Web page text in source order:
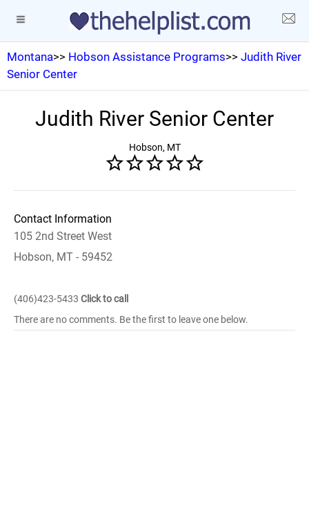
Montana>> Hobson Assistance Programs>> Judith River
Senior Center
Judith River Senior Center
Hobson, MT
Contact Information
105 2nd Street West
Hobson, MT - 59452
(406)423-5433 Click to call
There are no comments. Be the first to leave one below.